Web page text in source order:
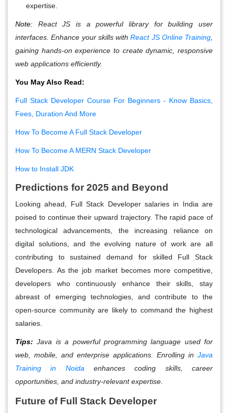
expertise.
Note: React JS is a powerful library for building user
interfaces. Enhance your skills withReact JS Online Training
gaining hands-on experience to create dynamic, responsive
web applications efficiently.
You May Also Read:
Full Stack Developer Course For Beginners - Know Basics,
Fees, Duration And More
How To Become A Full Stack Developer
How To Become A MERN Stack Developer
How to Install JDK
Predictions for 2025 and Beyond
Looking ahead, Full Stack Developer salaries in India are
poised to continue their upward trajectory. The rapid pace of
technological advancements, the increasing reliance on
digital solutions, and the evolving nature of work are all
contributing to sustained demand for skilled Full Stack
Developers. As the job market becomes more competitive,
developers who continuously enhance their skills, stay
abreast of emerging technologies, and contribute to the
open-source community are likely to command the highest
salaries.
Tips: Java is a powerful programming language used for
web, mobile, and enterprise applications. Enrolling in Java
Training in Noida enhances coding skills, career
opportunities, and industry-relevant expertise.
Future of Full Stack Developer